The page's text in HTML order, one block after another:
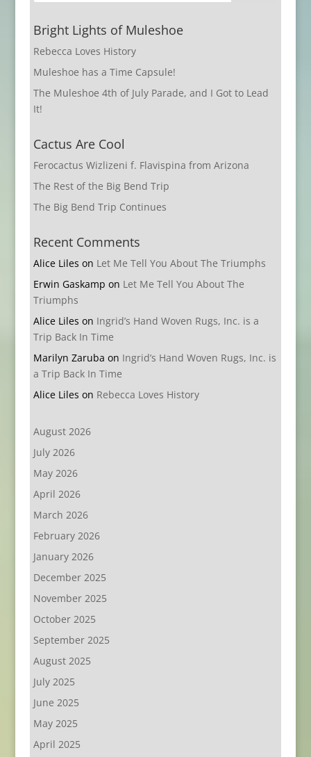
Bright Lights of Muleshoe
Rebecca Loves History
Muleshoe has a Time Capsule!
The Muleshoe 4th of July Parade, and I Got to Lead
It!
Cactus Are Cool
Ferocactus Wizlizeni f. Flavispina from Arizona
The Rest of the Big Bend Trip
The Big Bend Trip Continues
Recent Comments
Alice Liles on Let Me Tell You About The Triumphs
Erwin Gaskamp on Let Me Tell You About The
Triumphs
Alice Liles on Ingrid’s Hand Woven Rugs, Inc. is a
Trip Back In Time
Marilyn Zaruba on Ingrid’s Hand Woven Rugs, Inc. is
a Trip Back In Time
Alice Liles on Rebecca Loves History
August 2026
July 2026
May 2026
April 2026
March 2026
February 2026
January 2026
December 2025
November 2025
October 2025
September 2025
August 2025
July 2025
June 2025
May 2025
April 2025